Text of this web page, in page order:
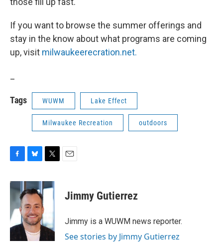
If you want to browse the summer offerings and
stay in the know about what programs are coming
up, visit milwaukeerecration.net.
Tags WUWM Lake Effect
Milwaukee Recreation outdoors
c
e
b
o
o
k
u
e
s
k
y
i
t
Jimmy Gutierrez
Jimmy is a WUWM news reporter.
See stories by Jimmy Gutierrez